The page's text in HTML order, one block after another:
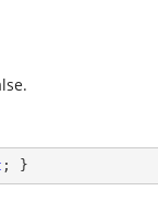
; }